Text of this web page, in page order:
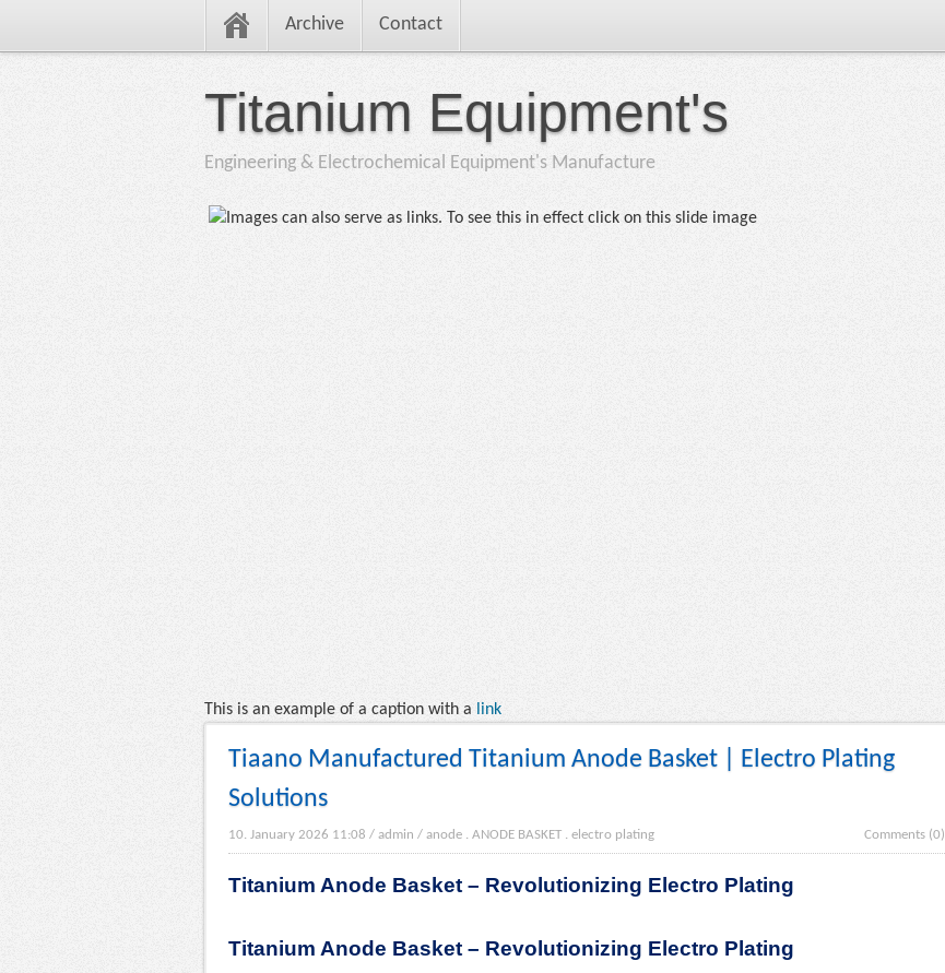
Archive Contact
Titanium Equipment's
Engineering & Electrochemical Equipment's Manufacture
This is an example of a caption with a link
Tiaano Manufactured Titanium Anode Basket | Electro Plating
Solutions
10. January 2026 11:08 / admin / anode . ANODE BASKET . electro plating Comments (0)
Titanium Anode Basket – Revolutionizing Electro Plating
Titanium Anode Basket – Revolutionizing Electro Plating